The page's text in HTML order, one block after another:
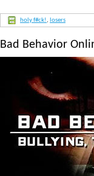
holy f#ck!, losers
Bad Behavior